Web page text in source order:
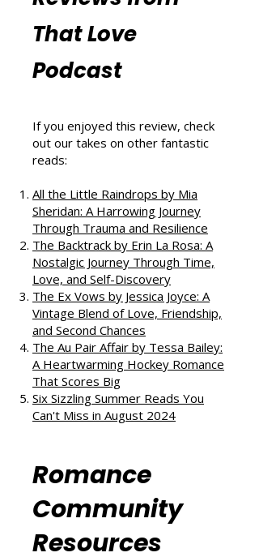
More Book
Reviews from
Podcast
out our takes on other fantastic
reads:
All the Little Raindrops by Mia
Sheridan: A Harrowing Journey
Through Trauma and Resilience
The Backtrack by Erin La Rosa: A
Nostalgic Journey Through Time,
Love, and Self-Discovery
The Ex Vows by Jessica Joyce: A
Vintage Blend of Love, Friendship,
and Second Chances
The Au Pair Affair by Tessa Bailey:
A Heartwarming Hockey Romance
Can't Miss in August 2024
Romance